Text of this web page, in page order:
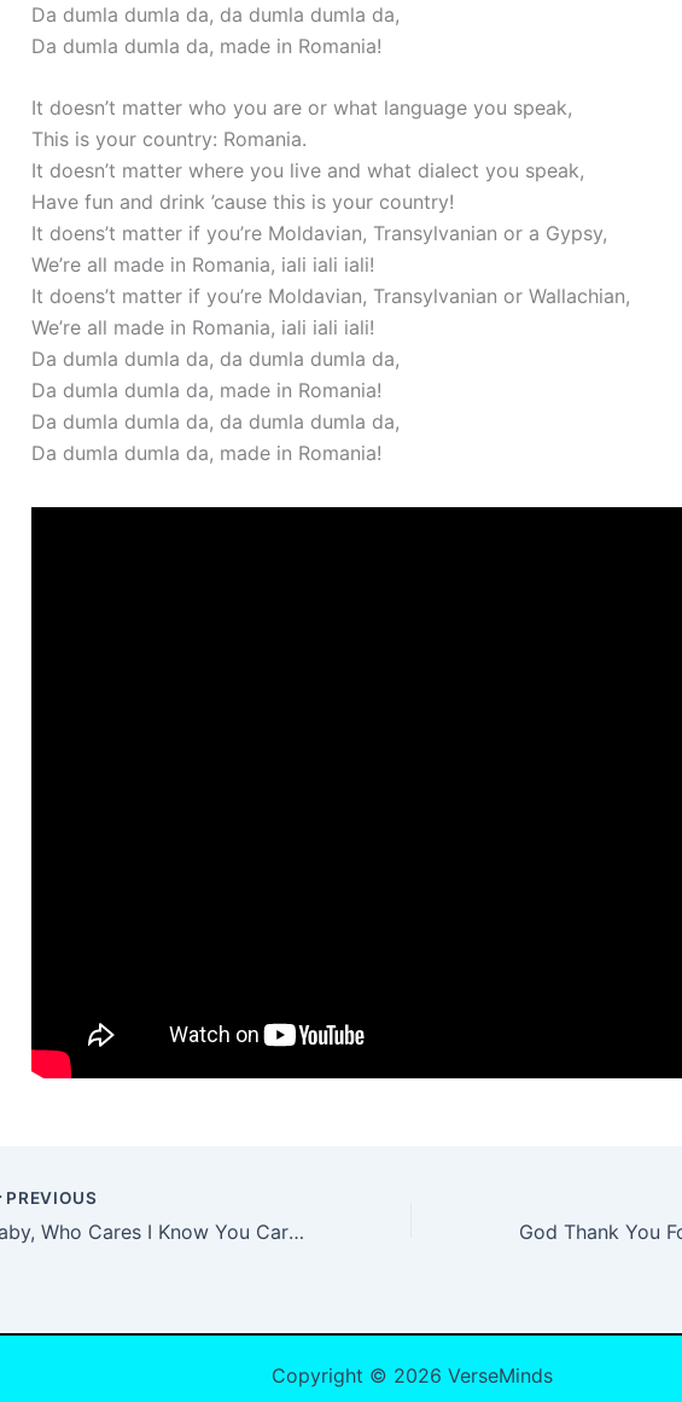
Da dumla dumla da, da dumla dumla da,
Da dumla dumla da, made in Romania!
It doesn’t matter who you are or what language you speak,
This is your country: Romania.
It doesn’t matter where you live and what dialect you speak,
Have fun and drink ’cause this is your country!
It doens’t matter if you’re Moldavian, Transylvanian or a Gypsy,
We’re all made in Romania, iali iali iali!
It doens’t matter if you’re Moldavian, Transylvanian or Wallachian,
We’re all made in Romania, iali iali iali!
Da dumla dumla da, da dumla dumla da,
Da dumla dumla da, made in Romania!
Da dumla dumla da, da dumla dumla da,
Da dumla dumla da, made in Romania!
PREVIOUS
Baby, Who Cares I Know You Care Lyrics
Copyright © 2026 VerseMinds